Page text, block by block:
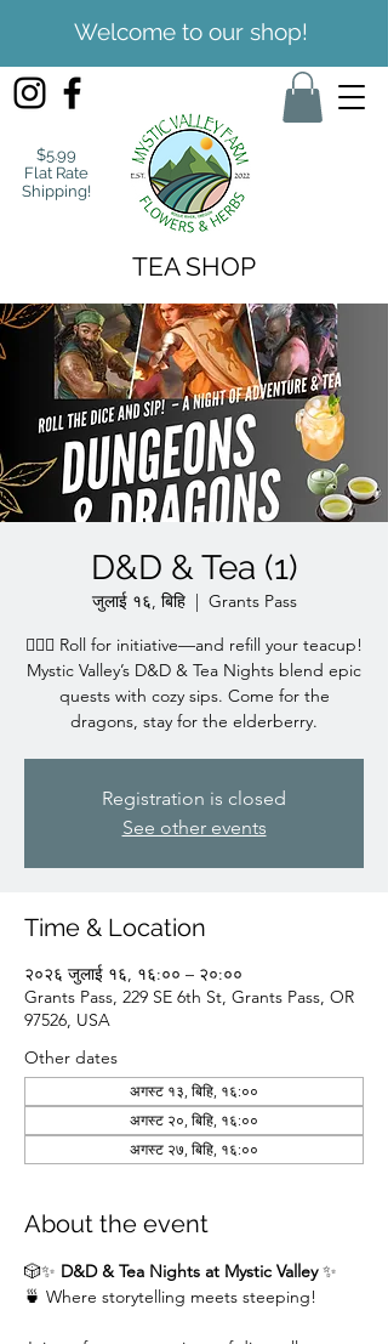
Welcome to our shop!
$5.99
Flat Rate
Shipping!
TEA SHOP
D&D & Tea (1)
जुलाई १६, बिहि
  |
Grants Pass
🧙‍♀️✨ Roll for initiative—and refill your teacup!
Mystic Valley’s D&D & Tea Nights blend epic
quests with cozy sips. Come for the
dragons, stay for the elderberry.
Registration is closed
See other events
Time & Location
२०२६ जुलाई १६, १६:०० – २०:००
Grants Pass, 229 SE 6th St, Grants Pass, OR
97526, USA
Other dates
अगस्ट १३, बिहि, १६:००
अगस्ट २०, बिहि, १६:००
अगस्ट २७, बिहि, १६:००
About the event
🎲✨ D&D & Tea Nights at Mystic Valley ✨
🍵 Where storytelling meets steeping!